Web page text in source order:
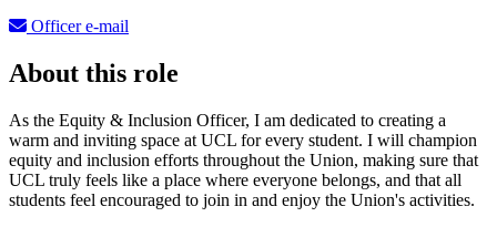
Officer e-mail
About this role
As the Equity & Inclusion Officer, I am dedicated to creating a
warm and inviting space at UCL for every student. I will champion
equity and inclusion efforts throughout the Union, making sure that
UCL truly feels like a place where everyone belongs, and that all
students feel encouraged to join in and enjoy the Union's activities.